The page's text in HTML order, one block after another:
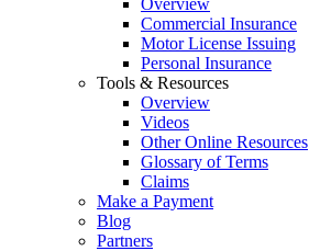
Overview
Commercial Insurance
Motor License Issuing
Personal Insurance
Tools & Resources
Overview
Videos
Other Online Resources
Glossary of Terms
Claims
Make a Payment
Blog
Partners